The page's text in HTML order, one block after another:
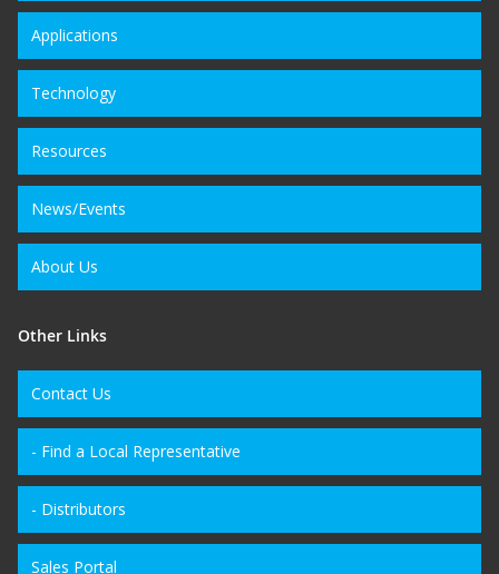
Applications
Technology
Resources
News/Events
About Us
Other Links
Contact Us
- Find a Local Representative
- Distributors
Sales Portal